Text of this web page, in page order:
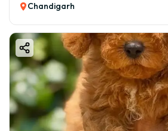
Chandigarh